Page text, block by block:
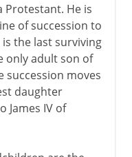
Protestant. He is
of succession to
the last surviving
only adult son of
succession moves
daughter
James IV of